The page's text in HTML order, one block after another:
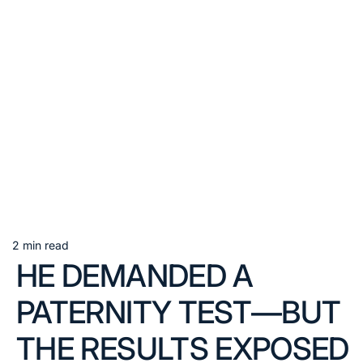
Estimated
read
time
2 min read
HE DEMANDED A
PATERNITY TEST—BUT
THE RESULTS EXPOSED